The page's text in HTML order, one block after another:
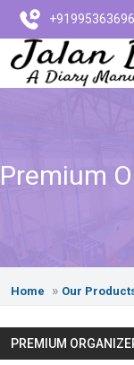
Premium
Home Our
PREMIUM